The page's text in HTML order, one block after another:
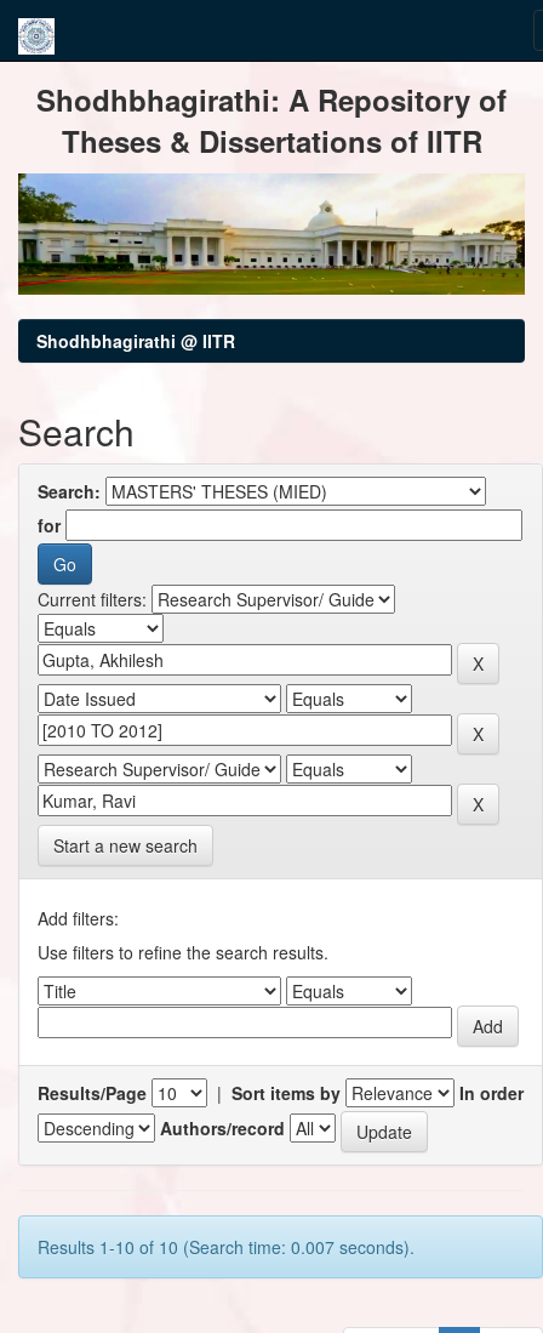
navigationShodhbhagirathi: A Repository of
Theses & Dissertations of IITR
Shodhbhagirathi @ IITR
Search
Search:
for
Current filters:
Start a new search
Add filters:
Use filters to refine the search results.
Results/Page | Sort items by
In order
Authors/record
Results 1-10 of 10 (Search time: 0.007 seconds).